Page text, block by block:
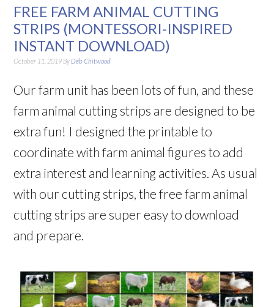
FREE FARM ANIMAL CUTTING
STRIPS (MONTESSORI-INSPIRED
INSTANT DOWNLOAD)
October 11, 2019 By Deb Chitwood
Our farm unit has been lots of fun, and these
farm animal cutting strips are designed to be
extra fun! I designed the printable to
coordinate with farm animal figures to add
extra interest and learning activities. As usual
with our cutting strips, the free farm animal
cutting strips are super easy to download
and prepare.